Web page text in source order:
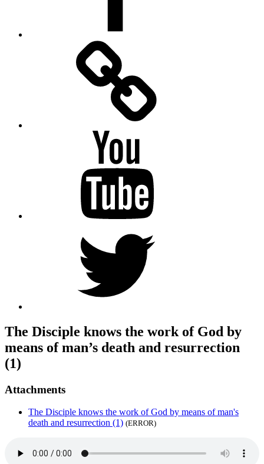
The Disciple knows the work of God by
means of man’s death and resurrection
(1)
Attachments
The Disciple knows the work of God by means of man's
death and resurrection (1) (ERROR)